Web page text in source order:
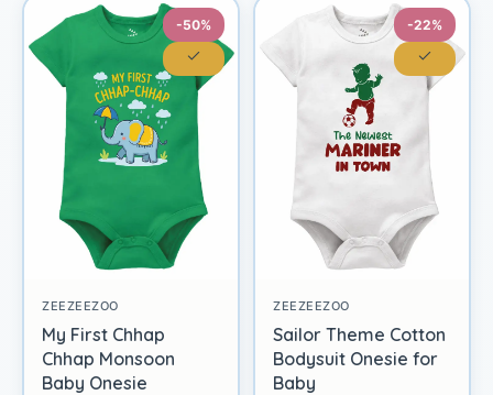
-50%
ZEEZEEZOO
My First Chhap
Chhap Monsoon
Baby Onesie
-22%
ZEEZEEZOO
Sailor Theme Cotton
Bodysuit Onesie for
Baby